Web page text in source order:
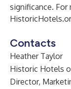
significance.
Contacts
Heather Taylor
Historic Hotels
Director,